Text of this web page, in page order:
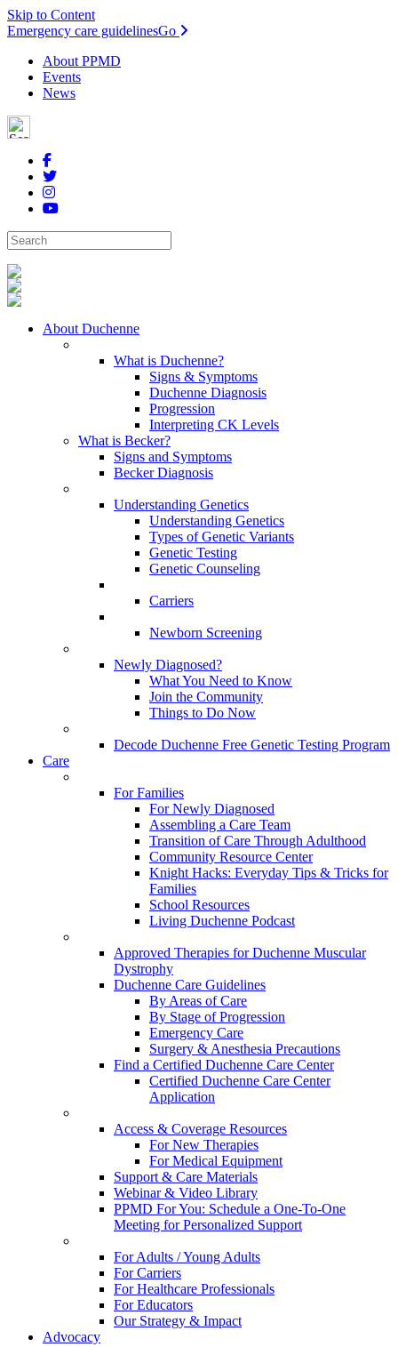
Skip to Content
Emergency care guidelinesGo
About PPMD
Events
News
About Duchenne
What is Duchenne?
Signs & Symptoms
Duchenne Diagnosis
Progression
Interpreting CK Levels
What is Becker?
Signs and Symptoms
Becker Diagnosis
Understanding Genetics
Understanding Genetics
Types of Genetic Variants
Genetic Testing
Genetic Counseling
Carriers
Newborn Screening
Newly Diagnosed?
What You Need to Know
Join the Community
Things to Do Now
Decode Duchenne Free Genetic Testing Program
Care
For Families
For Newly Diagnosed
Assembling a Care Team
Transition of Care Through Adulthood
Community Resource Center
Knight Hacks: Everyday Tips & Tricks for
Families
School Resources
Living Duchenne Podcast
Approved Therapies for Duchenne Muscular
Dystrophy
Duchenne Care Guidelines
By Areas of Care
By Stage of Progression
Emergency Care
Surgery & Anesthesia Precautions
Find a Certified Duchenne Care Center
Certified Duchenne Care Center
Application
Access & Coverage Resources
For New Therapies
For Medical Equipment
Support & Care Materials
Webinar & Video Library
PPMD For You: Schedule a One-To-One
Meeting for Personalized Support
For Adults / Young Adults
For Carriers
For Healthcare Professionals
For Educators
Our Strategy & Impact
Advocacy